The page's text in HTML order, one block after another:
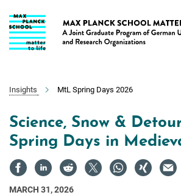
Content
Insights MtL Spring Days 2026
Science, Snow &
Spring Days in
MARCH 31, 2026